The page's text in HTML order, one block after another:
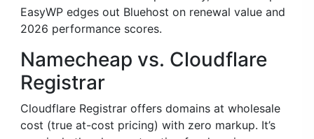
EasyWP edges out Bluehost on renewal value and
2026 performance scores.
Namecheap vs. Cloudflare
Registrar
Cloudflare Registrar offers domains at wholesale
cost (true at-cost pricing) with zero markup. It’s